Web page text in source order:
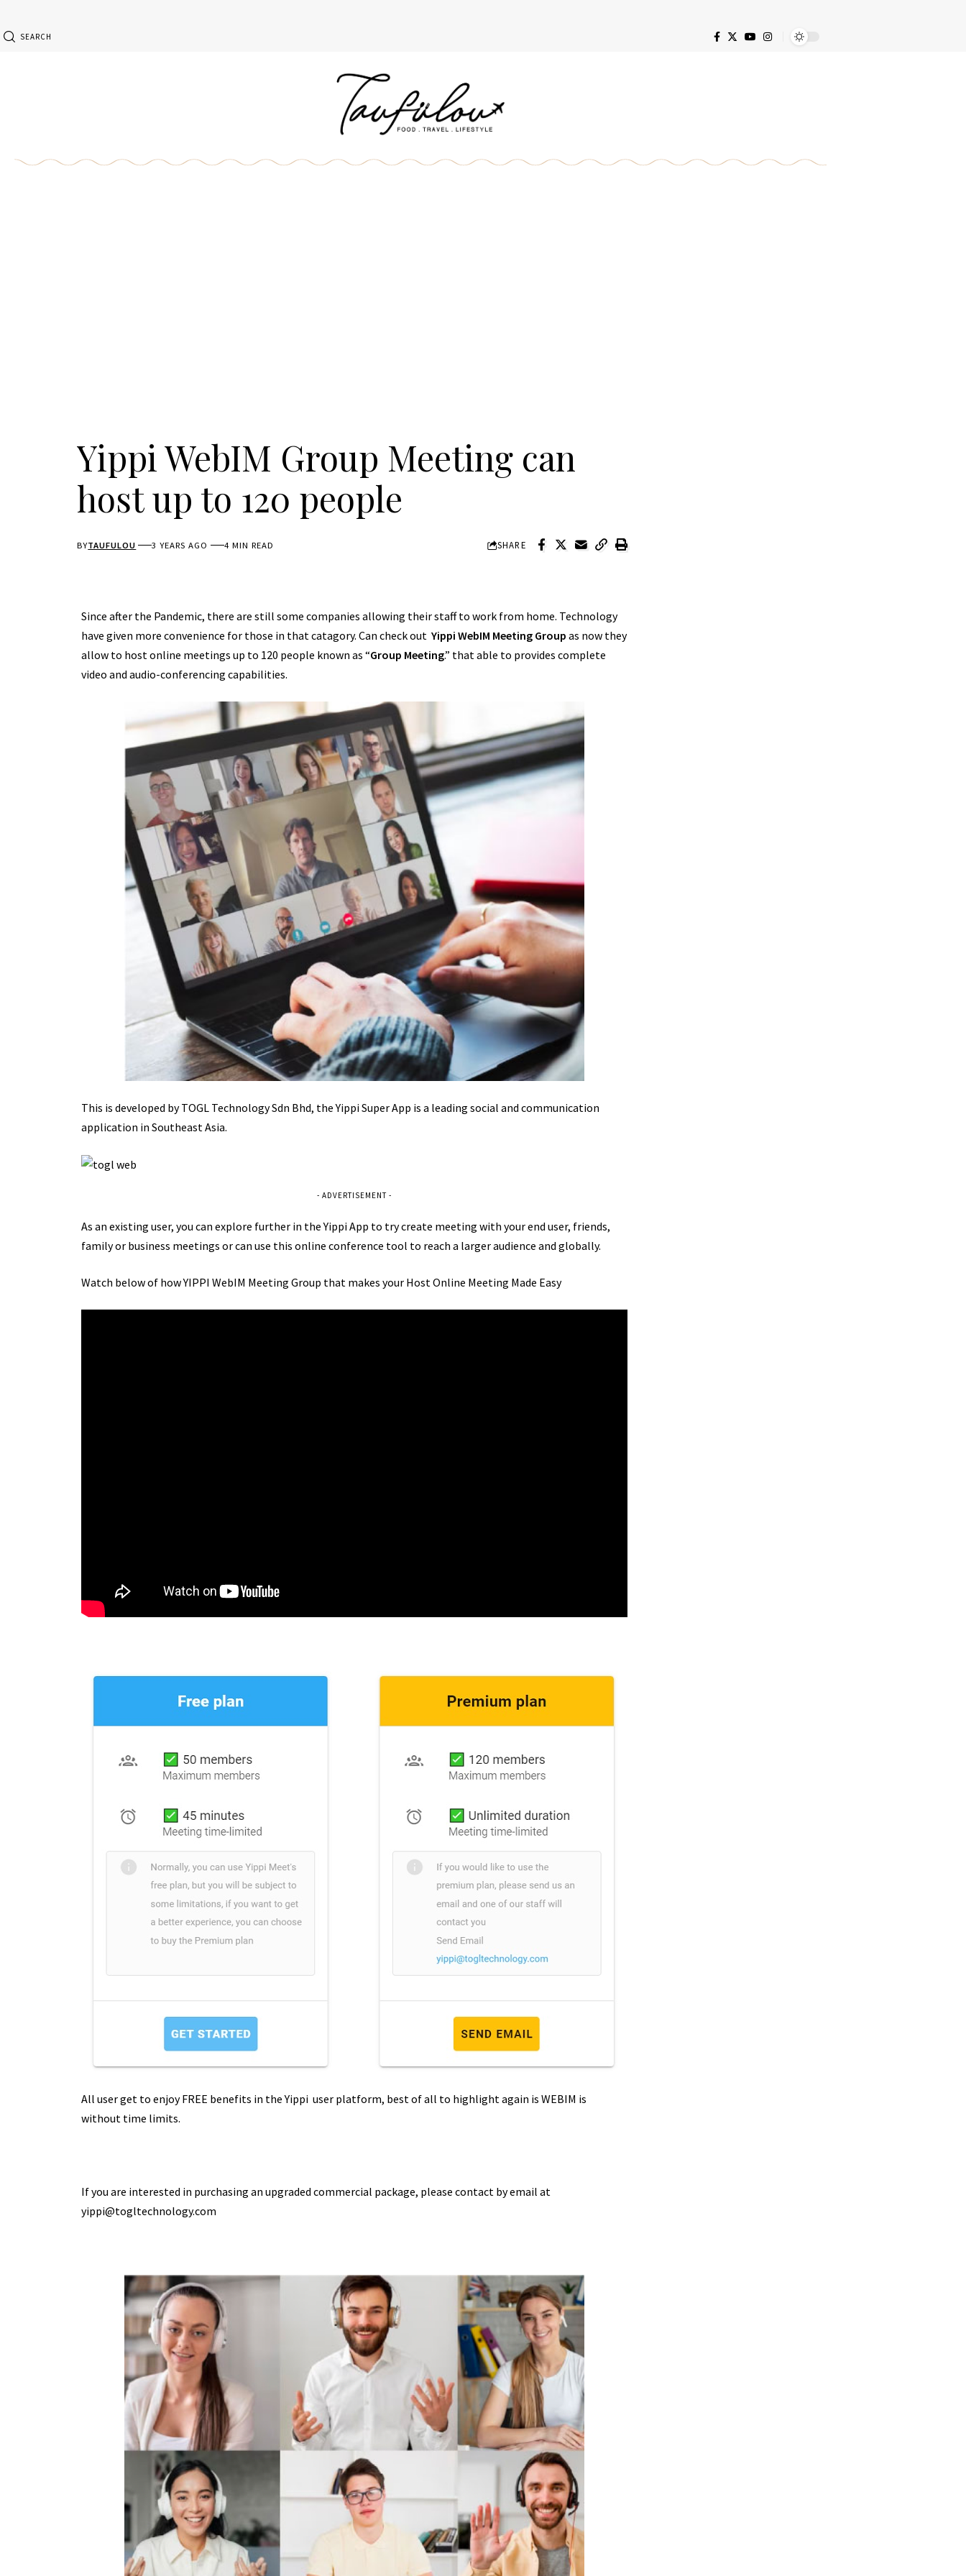
SEARCH
Yippi WebIM Group Meeting can
host up to 120 people
BYTAUFULOU 3 YEARS AGO 4 MIN READ SHARE
Since after the Pandemic, there are still some companies allowing their staff to work from home. Technology
have given more convenience for those in that catagory. Can check out Yippi WebIM Meeting Group as now they
allow to host online meetings up to 120 people known as “Group Meeting.” that able to provides complete
video and audio-conferencing capabilities.
This is developed by TOGL Technology Sdn Bhd, the Yippi Super App is a leading social and communication
application in Southeast Asia.
- ADVERTISEMENT -
As an existing user, you can explore further in the Yippi App to try create meeting with your end user, friends,
family or business meetings or can use this online conference tool to reach a larger audience and globally.
Watch below of how YIPPI WebIM Meeting Group that makes your Host Online Meeting Made Easy
All user get to enjoy FREE benefits in the Yippi user platform, best of all to highlight again is WEBIM is
without time limits.
If you are interested in purchasing an upgraded commercial package, please contact by email at
yippi@togltechnology.com